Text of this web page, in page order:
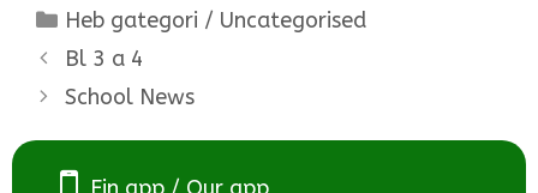
Categories
Heb gategori / Uncategorised
Bl 3 a 4
School News